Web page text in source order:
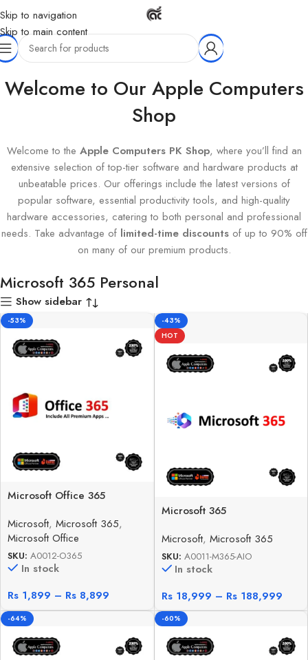
Skip to navigation
Skip to main content
Home Products tagged “Microsoft 365 Personal”
Welcome to Our Apple Computers
Shop
Welcome to the Apple Computers PK Shop, where you’ll find an
extensive selection of top-tier software and hardware products at
unbeatable prices. Our offerings include the latest versions of
popular software, essential productivity tools, and high-quality
hardware accessories, catering to both personal and professional
needs. Take advantage of limited-time discountsof up to 90% off
on many of our premium products.
Microsoft 365 Personal
Show sidebar
-53%
Microsoft Office 365
Microsoft, Microsoft 365,
Microsoft Office
SKU: A0012-O365
In stock
Rs 1,899 – Rs 8,899
-43%
HOT
Microsoft 365
Microsoft, Microsoft 365
SKU: A0011-M365-AIO
In stock
Rs18,999 – Rs188,999
-64% -60%